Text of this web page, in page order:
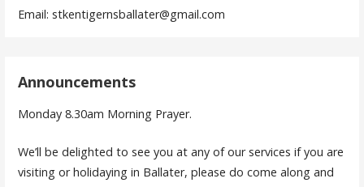
Email: stkentigernsballater@gmail.com
Announcements
Monday 8.30am Morning Prayer.
We’ll be delighted to see you at any of our services if you are
visiting or holidaying in Ballater, please do come along and